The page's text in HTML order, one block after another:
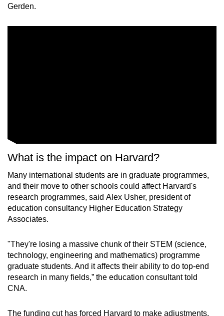
Gerden.
What is the impact on Harvard?
Many international students are in graduate programmes,
and their move to other schools could affect Harvard's
research programmes, said Alex Usher, president of
education consultancy Higher Education Strategy
Associates.
"They're losing a massive chunk of their STEM (science,
technology, engineering and mathematics) programme
graduate students. And it affects their ability to do top-end
research in many fields,” the education consultant told
CNA.
The funding cut has forced Harvard to make adjustments.